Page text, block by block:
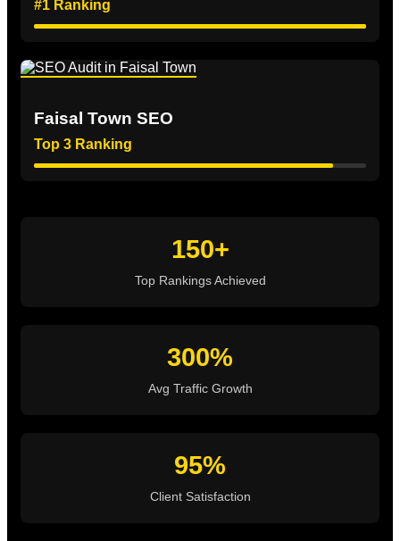
#1 Ranking
Faisal Town SEO
Top 3 Ranking
150+
Top Rankings Achieved
300%
Avg Traffic Growth
95%
Client Satisfaction